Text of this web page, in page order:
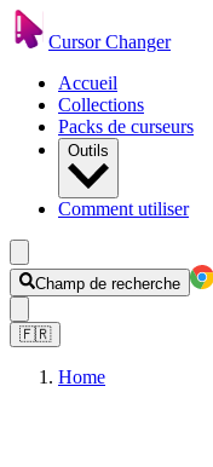
Cursor Changer
Accueil
Collections
Packs de curseurs
Outils
Comment utiliser
Champ de recherche
🇫🇷
Home